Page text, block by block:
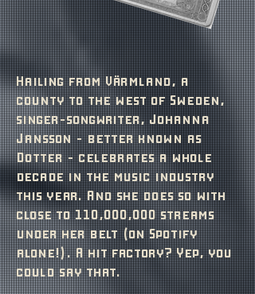
Hailing from Värmland, a
county to the west of Sweden,
singer-songwriter, Johanna
Jansson - better known as
Dotter - celebrates a whole
decade in the music industry
this year. And she does so with
close to 110,000,000 streams
under her belt (on Spotify
alone!). A hit factory? Yep, you
could say that.